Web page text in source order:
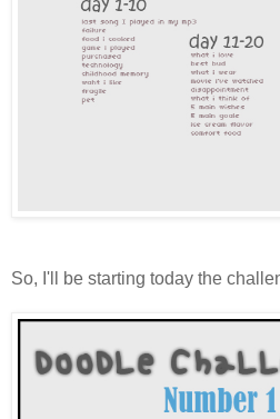
So, I'll be starting today the